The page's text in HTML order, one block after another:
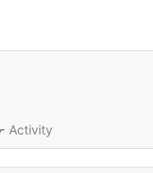
Activity